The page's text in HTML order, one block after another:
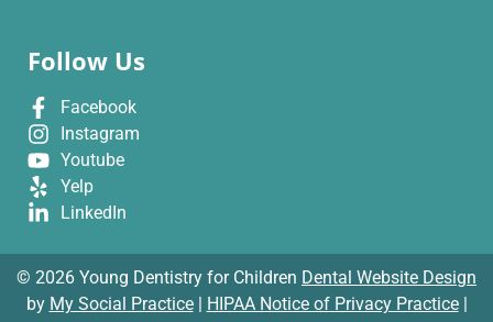
Follow Us
Facebook
Instagram
Youtube
Yelp
LinkedIn
© 2026 Young Dentistry for Children Dental Website Design
by My Social Practice| HIPAA Notice of Privacy Practice|